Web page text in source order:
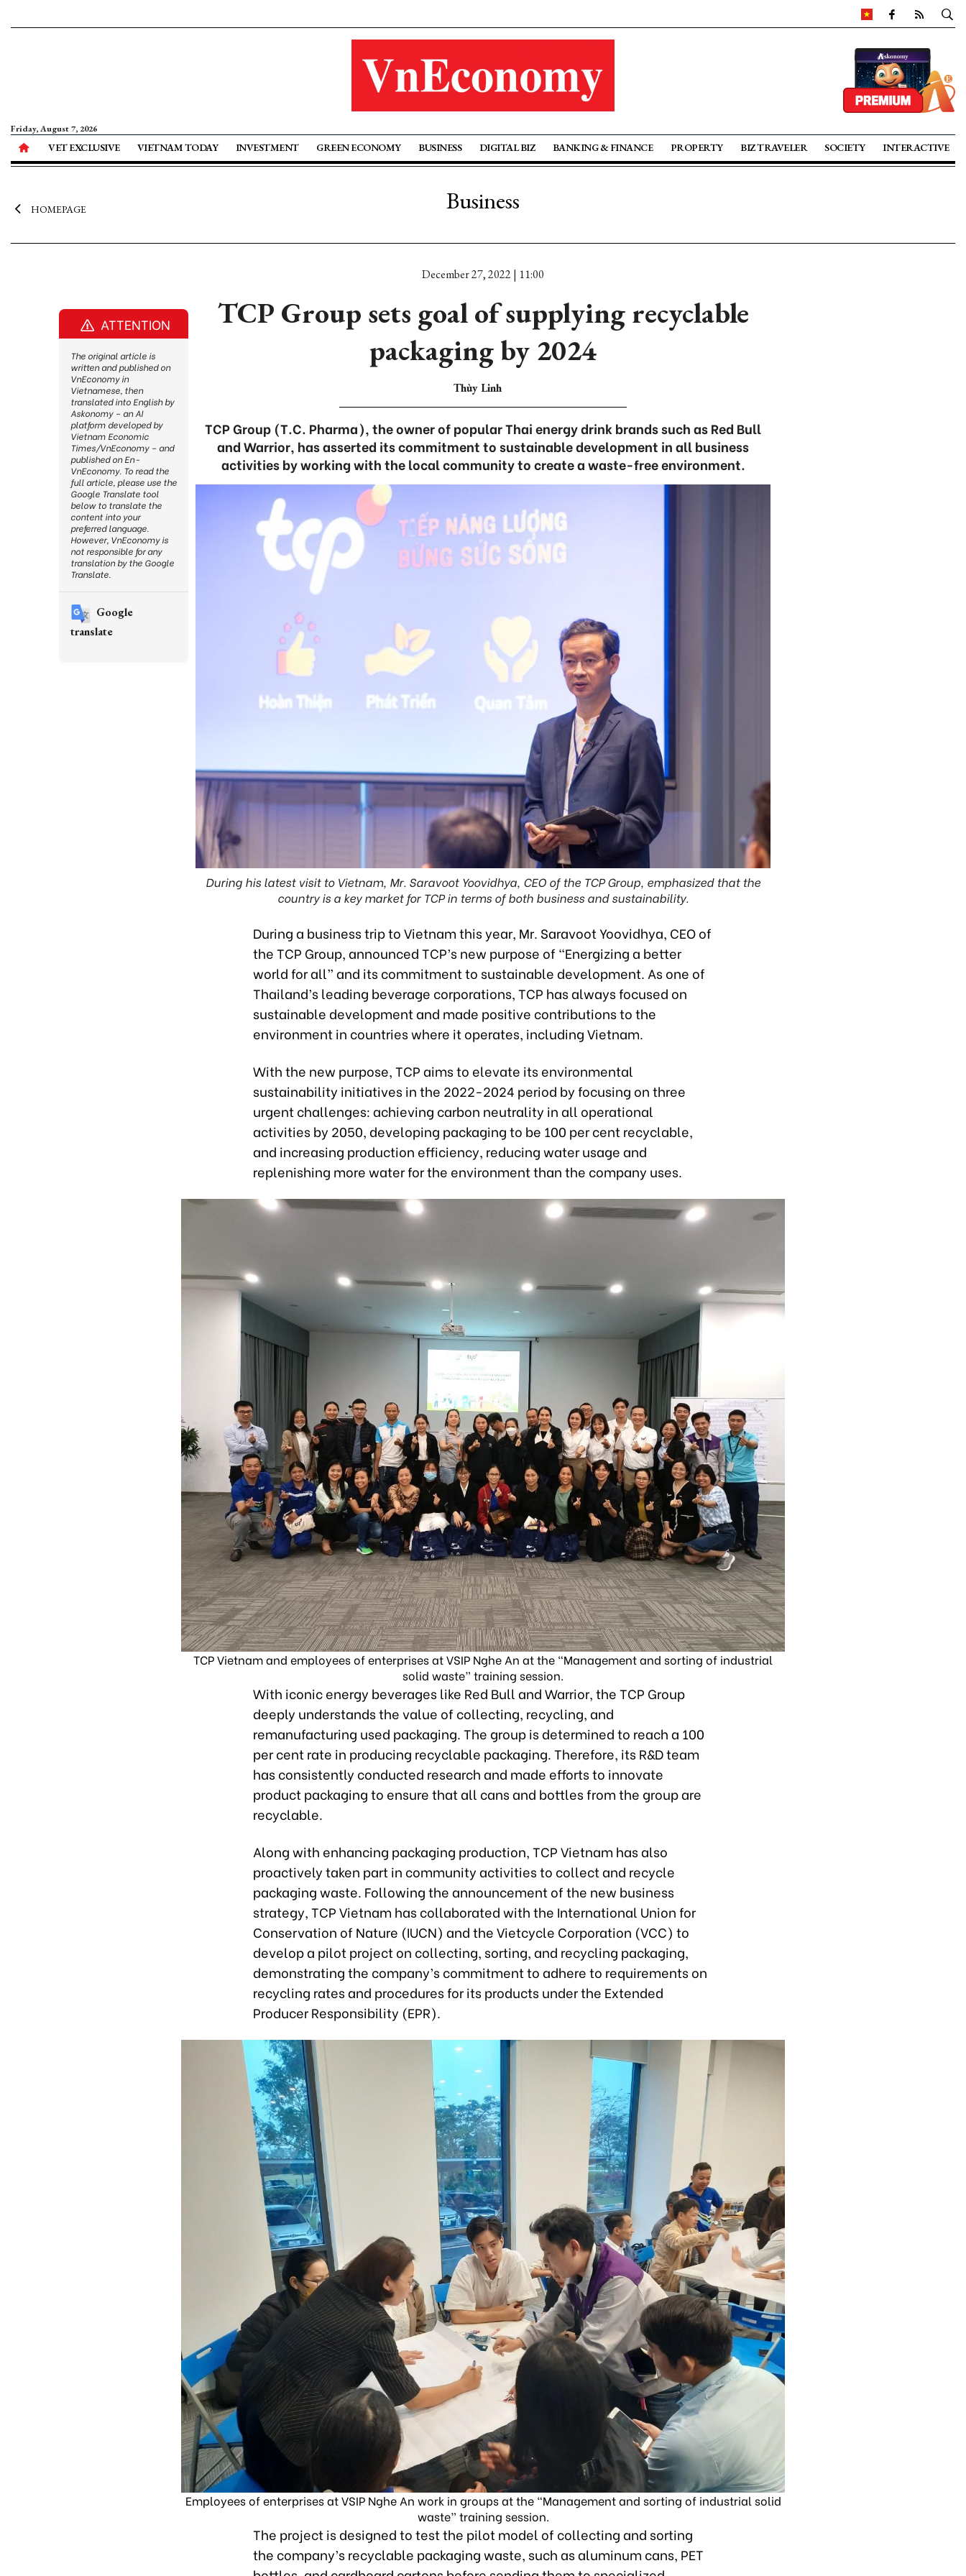
Friday, August 7, 2026
VET EXCLUSIVE VIETNAM TODAY INVESTMENT GREEN ECONOMY BUSINESS DIGITAL BIZ BANKING & FINANCE PROPERTY BIZ TRAVELER SOCIETY INTERACTIVE
HOMEPAGE Business
December 27, 2022 | 11:00
TCP Group sets goal of supplying recyclable
packaging by 2024
Thùy Linh
TCP Group (T.C. Pharma), the owner of popular Thai energy drink brands such as Red Bull
and Warrior, has asserted its commitment to sustainable development in all business
activities by working with the local community to create a waste-free environment.
During his latest visit to Vietnam, Mr. Saravoot Yoovidhya, CEO of the TCP Group, emphasized that the
country is a key market for TCP in terms of both business and sustainability.
During a business trip to Vietnam this year, Mr. Saravoot Yoovidhya, CEO of
the TCP Group, announced TCP’s new purpose of “Energizing a better
world for all” and its commitment to sustainable development. As one of
Thailand’s leading beverage corporations, TCP has always focused on
sustainable development and made positive contributions to the
environment in countries where it operates, including Vietnam.
With the new purpose, TCP aims to elevate its environmental
sustainability initiatives in the 2022-2024 period by focusing on three
urgent challenges: achieving carbon neutrality in all operational
activities by 2050, developing packaging to be 100 per cent recyclable,
and increasing production efficiency, reducing water usage and
replenishing more water for the environment than the company uses.
TCP Vietnam and employees of enterprises at VSIP Nghe An at the “Management and sorting of industrial
solid waste” training session.
With iconic energy beverages like Red Bull and Warrior, the TCP Group
deeply understands the value of collecting, recycling, and
remanufacturing used packaging. The group is determined to reach a 100
per cent rate in producing recyclable packaging. Therefore, its R&D team
has consistently conducted research and made efforts to innovate
product packaging to ensure that all cans and bottles from the group are
recyclable.
Along with enhancing packaging production, TCP Vietnam has also
proactively taken part in community activities to collect and recycle
packaging waste. Following the announcement of the new business
strategy, TCP Vietnam has collaborated with the International Union for
Conservation of Nature (IUCN) and the Vietcycle Corporation (VCC) to
develop a pilot project on collecting, sorting, and recycling packaging,
demonstrating the company’s commitment to adhere to requirements on
recycling rates and procedures for its products under the Extended
Producer Responsibility (EPR).
Employees of enterprises at VSIP Nghe An work in groups at the “Management and sorting of industrial solid
waste” training session.
The project is designed to test the pilot model of collecting and sorting
the company’s recyclable packaging waste, such as aluminum cans, PET
ATTENTION
The original article is
written and published on
VnEconomy in
Vietnamese, then
translated into English by
Askonomy – an AI
platform developed by
Vietnam Economic
Times/VnEconomy – and
published on En-
VnEconomy. To read the
full article, please use the
Google Translate tool
below to translate the
content into your
preferred language.
However, VnEconomy is
not responsible for any
translation by the Google
Translate.
Google
translate